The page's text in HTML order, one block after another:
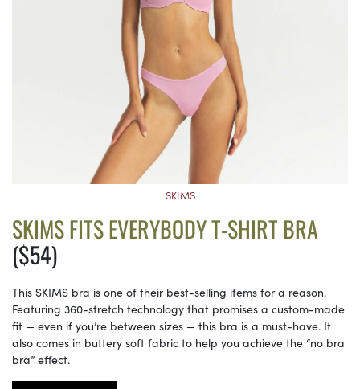
SKIMS
SKIMS FITS EVERYBODY T-SHIRT BRA
($54)
This SKIMS bra is one of their best-selling items for a reason.
Featuring 360-stretch technology that promises a custom-made
fit — even if you’re between sizes — this bra is a must-have. It
also comes in buttery soft fabric to help you achieve the “no bra
bra” effect.